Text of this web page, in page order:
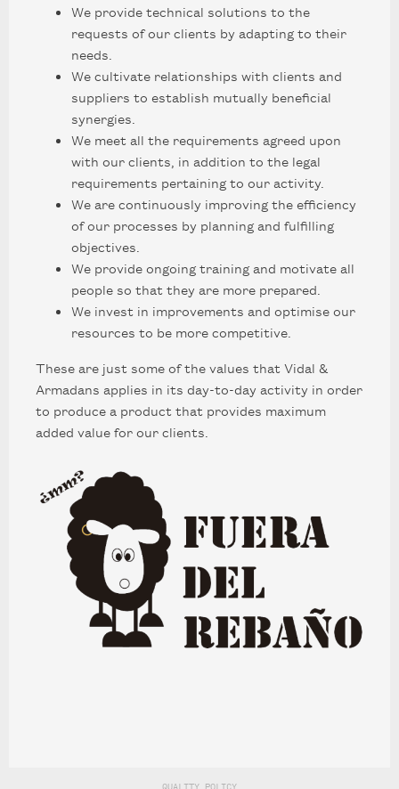
LEGAL NOTICE
We provide technical solutions to the
requests of our clients by adapting to their
needs.
We cultivate relationships with clients and
suppliers to establish mutually beneficial
synergies.
We meet all the requirements agreed upon
with our clients, in addition to the legal
requirements pertaining to our activity.
We are continuously improving the efficiency
of our processes by planning and fulfilling
objectives.
We provide ongoing training and motivate all
people so that they are more prepared.
We invest in improvements and optimise our
resources to be more competitive.
These are just some of the values that Vidal &
Armadans applies in its day-to-day activity in order
to produce a product that provides maximum
added value for our clients.